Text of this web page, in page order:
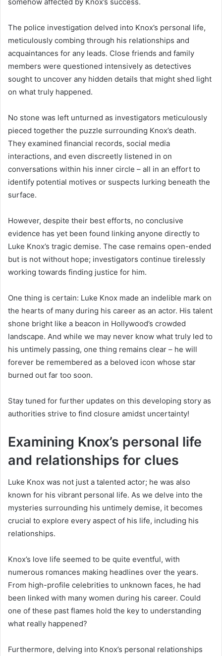
The police investigation delved into Knox’s personal life,
meticulously combing through his relationships and
acquaintances for any leads. Close friends and family
members were questioned intensively as detectives
sought to uncover any hidden details that might shed light
on what truly happened.
No stone was left unturned as investigators meticulously
pieced together the puzzle surrounding Knox’s death.
They examined financial records, social media
interactions, and even discreetly listened in on
conversations within his inner circle – all in an effort to
identify potential motives or suspects lurking beneath the
surface.
However, despite their best efforts, no conclusive
evidence has yet been found linking anyone directly to
Luke Knox’s tragic demise. The case remains open-ended
but is not without hope; investigators continue tirelessly
working towards finding justice for him.
One thing is certain: Luke Knox made an indelible mark on
the hearts of many during his career as an actor. His talent
shone bright like a beacon in Hollywood’s crowded
landscape. And while we may never know what truly led to
his untimely passing, one thing remains clear – he will
forever be remembered as a beloved icon whose star
burned out far too soon.
Stay tuned for further updates on this developing story as
authorities strive to find closure amidst uncertainty!
Examining Knox’s personal life
and relationships for clues
Luke Knox was not just a talented actor; he was also
known for his vibrant personal life. As we delve into the
mysteries surrounding his untimely demise, it becomes
crucial to explore every aspect of his life, including his
relationships.
Knox’s love life seemed to be quite eventful, with
numerous romances making headlines over the years.
From high-profile celebrities to unknown faces, he had
been linked with many women during his career. Could
one of these past flames hold the key to understanding
what really happened?
Furthermore, delving into Knox’s personal relationships